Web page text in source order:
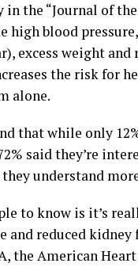
in the “Journal of
high blood
excess weight
the risk for
alone.
that while only
said they’re
understand
to know is it’s
and reduced
the American